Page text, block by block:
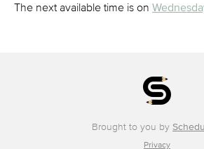
The next available time is on
Brought to you by
Privacy